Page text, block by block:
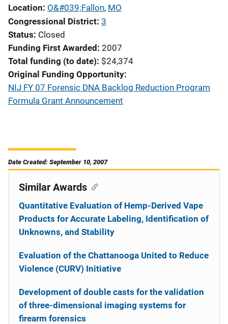
Location O&#039;Fallon, MO
Congressional District 3
Status Closed
Funding First Awarded 2007
Total funding (to date) $24,374
Original Funding Opportunity
NIJ FY 07 Forensic DNA Backlog Reduction Program
Formula Grant Announcement
Date Created: September 10, 2007
Similar Awards
Quantitative Evaluation of Hemp-Derived Vape
Products for Accurate Labeling, Identification of
Unknowns, and Stability
Evaluation of the Chattanooga United to Reduce
Violence (CURV) Initiative
Development of double casts for the validation
of three-dimensional imaging systems for
firearm forensics